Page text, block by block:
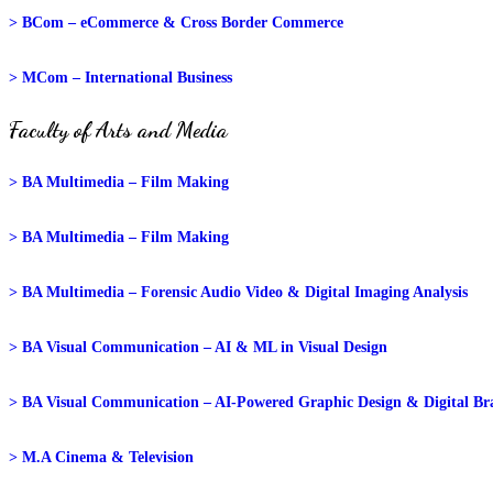
> BCom – eCommerce & Cross Border Commerce
> MCom – International Business
Faculty of Arts and Media
> BA Multimedia – Film Making
> BA Multimedia – Film Making
> BA Multimedia – Forensic Audio Video & Digital Imaging Analysis
> BA Visual Communication – AI & ML in Visual Design
> BA Visual Communication – AI-Powered Graphic Design & Digital
> M.A Cinema & Television